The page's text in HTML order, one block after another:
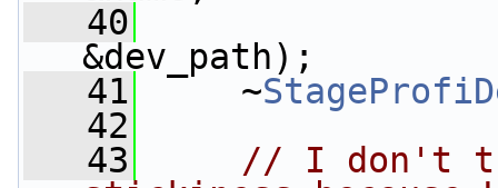
   40
&dev_path);
   41
~
   42
   43
// I don't